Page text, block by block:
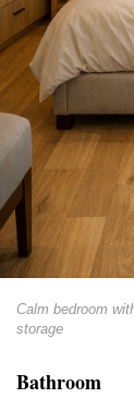
Calm bedroom
storage
Bathroom